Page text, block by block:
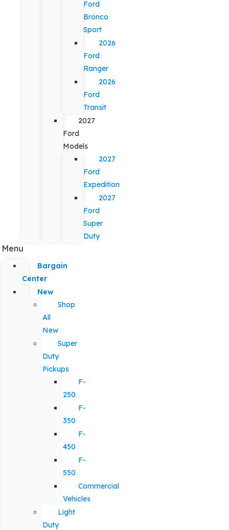
Ford
Bronco
Sport
2026
Ford
Ranger
2026
Ford
Transit
2027
Ford
Models
2027
Ford
Expedition
2027
Ford
Super
Duty
Menu
Bargain
Center
New
Shop
All
New
Super
Duty
Pickups
F-
250
F-
350
F-
450
F-
550
Commercial
Vehicles
Light
Duty